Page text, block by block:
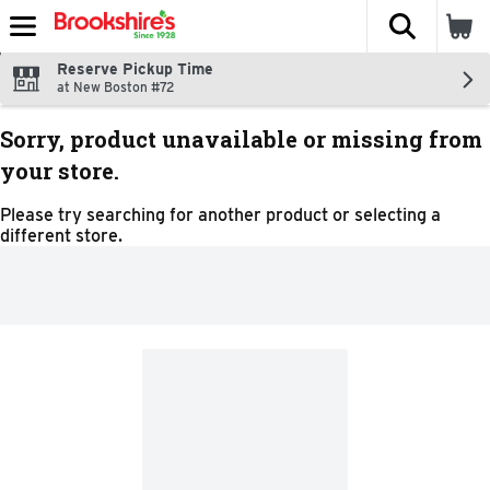
Skip header to page content
The
Reserve Pickup Time
at New Boston #72
Sorry, product unavailable or missing from
your store.
Please try searching for another product or selecting a
different store.